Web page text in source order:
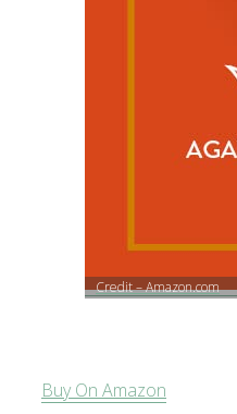
Credit – Amazon.com
Buy On Amazon